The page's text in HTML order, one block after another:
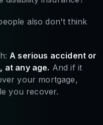
also don't think
A serious accident or
at any age. And if it
your mortgage,
you recover.